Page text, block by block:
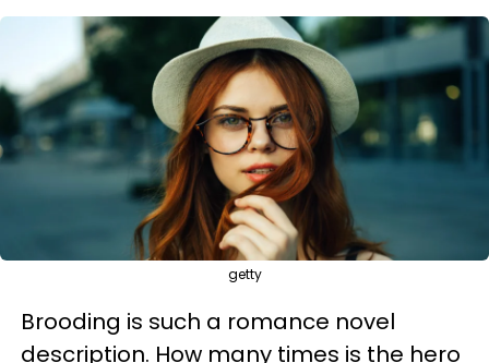
getty
Brooding is such a romance novel
description. How many times is the hero